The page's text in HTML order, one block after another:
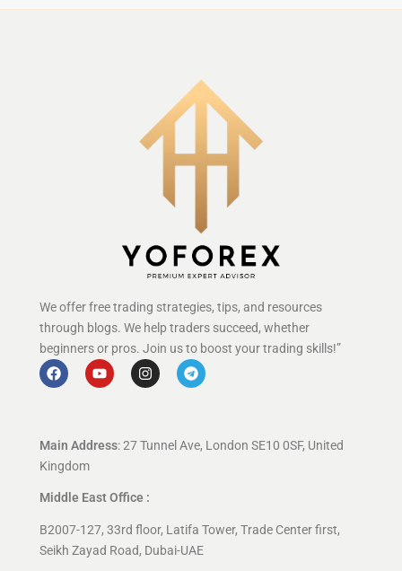
We offer free trading strategies, tips, and resources
through blogs. We help traders succeed, whether
beginners or pros. Join us to boost your trading skills!”
Main Address: 27 Tunnel Ave, London SE10 0SF, United
Kingdom
Middle East Office :
B2007-127, 33rd floor, Latifa Tower, Trade Center first,
Seikh Zayad Road, Dubai-UAE